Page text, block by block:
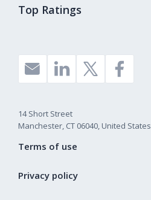
Top Ratings
14 Short Street
Manchester, CT 06040, United States
Terms of use
Privacy policy